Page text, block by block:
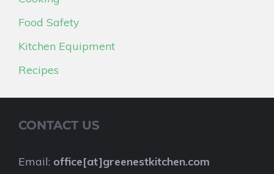
Food Safety
Kitchen Equipment
Recipes
CONTACT US
Email: office[at]greenestkitchen.com